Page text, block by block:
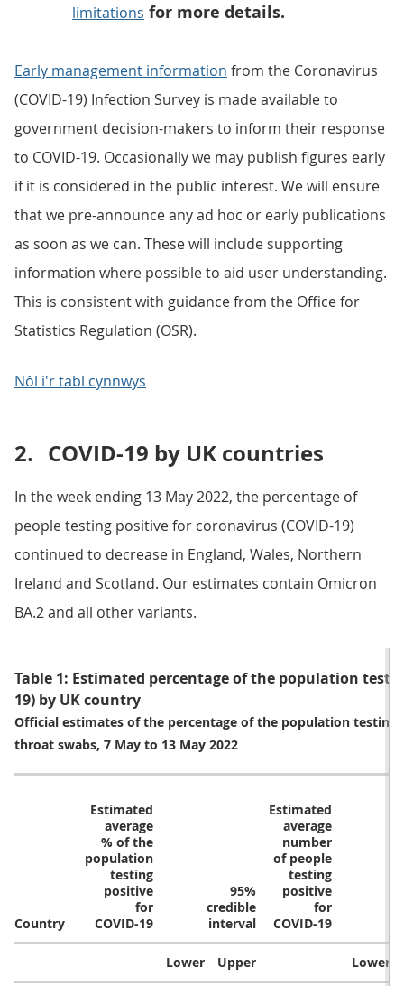
limitations for more details.
Early management information from the Coronavirus
(COVID-19) Infection Survey is made available to
government decision-makers to inform their response
to COVID-19. Occasionally we may publish figures early
if it is considered in the public interest. We will ensure
that we pre-announce any ad hoc or early publications
as soon as we can. These will include supporting
information where possible to aid user understanding.
This is consistent with guidance from the Office for
Statistics Regulation (OSR).
Nôl i'r tabl cynnwys
2. COVID-19 by UK countries
In the week ending 13 May 2022, the percentage of
people testing positive for coronavirus (COVID-19)
continued to decrease in England, Wales, Northern
Ireland and Scotland. Our estimates contain Omicron
BA.2 and all other variants.
Table 1: Estimated percentage of the population
19) by UK country
Official estimates of the percentage of the population testing
throat swabs, 7 May to 13 May 2022
Country
Estimated
average
% of the
population
testing
positive
for
COVID-19
95%
credible
interval
Estimated
average
number
of people
testing
positive
for
COVID-19
Lower Upper Lower